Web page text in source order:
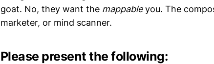
goat. No, they want the mappableyou. The
marketer, or mind scanner.
Please present the following: